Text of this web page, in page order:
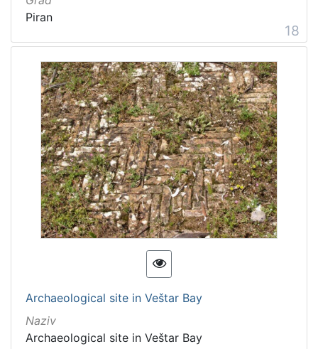
Piran
18
Archaeological site in Veštar Bay
Naziv
Archaeological site in Veštar Bay